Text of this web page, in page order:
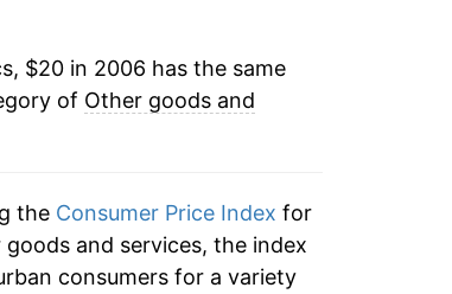
underlying data. This
$20 in 2006 has the same
of Other goods and
the Consumer Price Index for
and services, the index
consumers for a variety